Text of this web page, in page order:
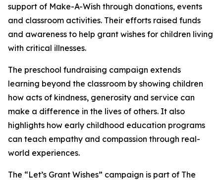
support of Make-A-Wish through donations, events
and classroom activities. Their efforts raised funds
and awareness to help grant wishes for children living
with critical illnesses.
The preschool fundraising campaign extends
learning beyond the classroom by showing children
how acts of kindness, generosity and service can
make a difference in the lives of others. It also
highlights how early childhood education programs
can teach empathy and compassion through real-
world experiences.
The “Let’s Grant Wishes” campaign is part of The